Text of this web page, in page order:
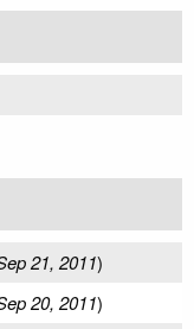
21, 2011)
20, 2011)